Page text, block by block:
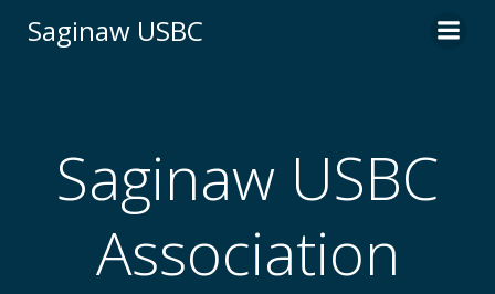
Saginaw USBC
Saginaw USBC
Association